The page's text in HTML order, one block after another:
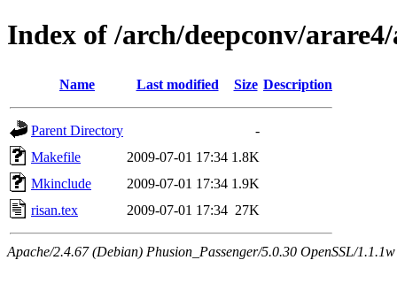
Index of /arch/deepconv/
Name Last modified Size Description
Parent Directory
-
Makefile
2009-07-01 17:34 1.8K
Mkinclude
2009-07-01 17:34 1.9K
risan.tex
2009-07-01 17:34 27K
Apache/2.4.67 (Debian) Phusion_Passenger/5.0.30 OpenSSL/